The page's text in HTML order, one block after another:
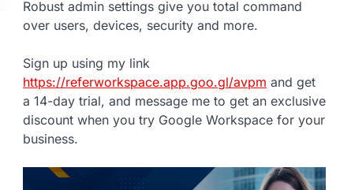
Robust admin settings give you total command
over users, devices, security and more.
Sign up using my link
https://referworkspace.app.goo.gl/avpm and get
a 14-day trial, and message me to get an exclusive
discount when you try Google Workspace for your
business.